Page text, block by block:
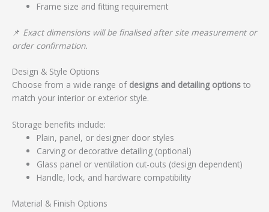
Frame size and fitting requirement
📌 Exact dimensions will be finalised after site measurement or
order confirmation.
Design & Style Options
Choose from a wide range of designs and detailing options to
match your interior or exterior style.
Storage benefits include:
Plain, panel, or designer door styles
Carving or decorative detailing (optional)
Glass panel or ventilation cut-outs (design dependent)
Handle, lock, and hardware compatibility
Material & Finish Options